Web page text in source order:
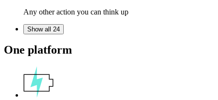
Any other action you can think up
Show all 24
One platform